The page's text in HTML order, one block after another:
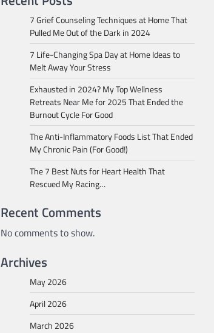
7 Grief Counseling Techniques at Home That
Pulled Me Out of the Dark in 2024
7 Life-Changing Spa Day at Home Ideas to
Melt Away Your Stress
Exhausted in 2024? My Top Wellness
Retreats Near Me for 2025 That Ended the
Burnout Cycle For Good
The Anti-Inflammatory Foods List That Ended
My Chronic Pain (For Good!)
The 7 Best Nuts for Heart Health That
Rescued My Racing…
Recent Comments
No comments to show.
Archives
May 2026
April 2026
March 2026